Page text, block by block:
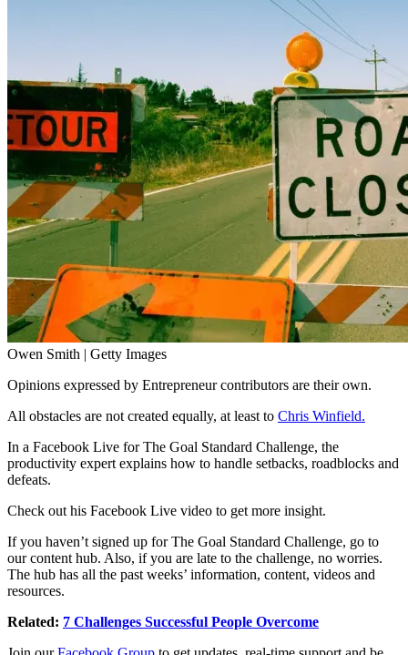
Owen Smith | Getty Images
Opinions expressed by Entrepreneur contributors are their own.
All obstacles are not created equally, at least to Chris Winfield.
In a Facebook Live forThe Goal Standard Challenge, the
productivity expert explains how to handle setbacks, roadblocks and
defeats.
Check out his Facebook Live video to get more insight.
If you haven’t signed up for The Goal Standard Challenge, go to
ourcontent hub. Also, if you are late to the challenge, no worries.
The hub has all the past weeks’ information, content, videos and
resources.
Related: 7 Challenges Successful People Overcome